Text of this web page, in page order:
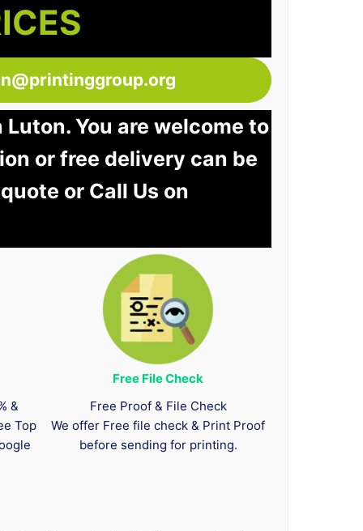
You are welcome to
or free delivery can be
or Call Us on
&
Top
Free File Check
Free Proof & File Check
We offer Free file check & Print Proof
before sending for printing.